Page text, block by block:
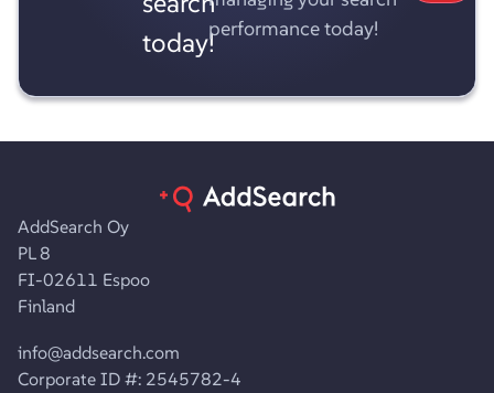
today!performance today!
AddSearch Oy
PL 8
FI-02611 Espoo
Finland
info@addsearch.com
Corporate ID #: 2545782-4